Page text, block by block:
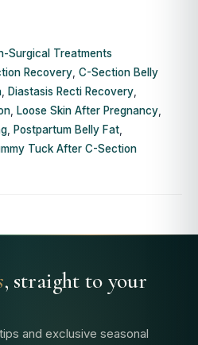
Surgical Treatments
Recovery, C-Section Belly
Diastasis Recti Recovery
Loose Skin After Pregnancy
Postpartum Belly Fat
Tuck After C-Section
, straight to your
and exclusive seasonal